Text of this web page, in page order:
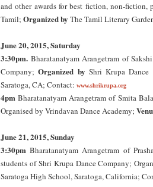
and other awards for best fiction, non-fiction,
Tamil; Organized by The Tamil Literary
June 20, 2015, Saturday
3:30pm. Bharatanatyam Arangetram of
Company;Organized by Shri Krupa
Saratoga, CA; Contact: www.shrikrupa.org
4pmBharatanatyam Arangetram of Smita
Organised by Vrindavan Dance Academy;
June 21, 2015, Sunday
3:30pm Bharatanatyam Arangetram of
students of Shri Krupa Dance Company;
Saratoga High School, Saratoga, California;